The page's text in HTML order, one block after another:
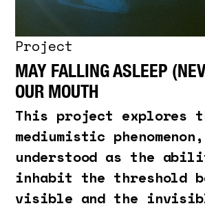
Project
MAY FALLING ASLEEP
OUR MOUTH
This project explores
mediumistic phenomenon,
understood as the
inhabit the threshold
visible and the